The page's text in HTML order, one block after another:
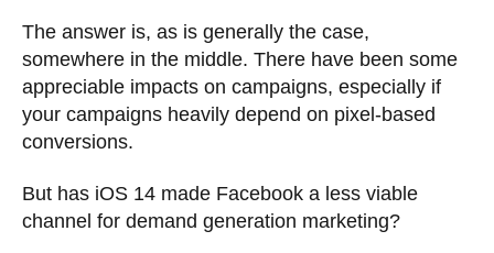
The answer is, as is generally the case,
somewhere in the middle. There have been some
appreciable impacts on campaigns, especially if
your campaigns heavily depend on pixel-based
conversions.
But has iOS 14 made Facebook a less viable
channel for demand generation marketing?